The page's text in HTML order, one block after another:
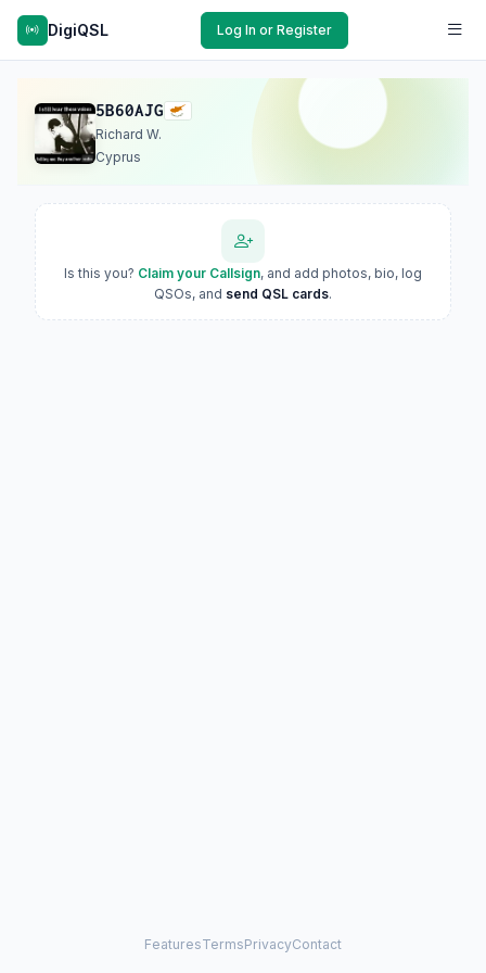
DigiQSL Log In or Register
5B60AJG
Richard W.
Cyprus
Is this you? Claim your Callsign, and add photos, bio, log
QSOs, and send QSL cards.
FeaturesTermsPrivacyContact